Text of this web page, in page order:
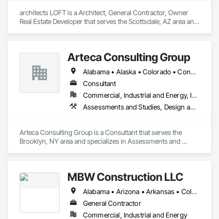
architects LOFT is a Architect, General Contractor, Owner
Real Estate Developer that serves the Scottsdale, AZ area and
Design and Engineering, General Construction Management,
Mechanical Design and Engineering, Plumbing Utilities
Distribution, Project Management and Coordination.
Arteca Consulting Group
Alabama • Alaska • Colorado • Connecticut • Delaware • Florida • Georgia • Illinois • Indiana • Iowa • Kansas • Kentucky • Louisiana • Maryland • Massachusetts • Michigan • Minnesota • Mississippi • Missouri • Nebraska • New Jersey • New York • North Carolina • Ohio • Oklahoma • Pennsylvania • South Carolina • Tennessee • Texas • Virginia • West Virginia • Wisconsin
Consultant
Commercial, Industrial and Energy, Infrastructure
Assessments and Studies, Design and Engineering, Design Coordination Services, General Construction Management, Project Management, Project Management and Coordination
Arteca Consulting Group is a Consultant that serves the
Brooklyn, NY area and specializes in Assessments and
MBW Construction LLC
Alabama • Arizona • Arkansas • Colorado • Georgia • Idaho • Illinois • Indiana • Iowa • Kansas • Kentucky • Louisiana • Michigan • Minnesota • Mississippi • Missouri • Montana • Nebraska • Nevada • New Mexico • North Carolina • North Dakota • Ohio • Oklahoma • Pennsylvania • South Carolina • South Dakota • Tennessee • Texas • Utah • Washington
General Contractor
Commercial, Industrial and Energy